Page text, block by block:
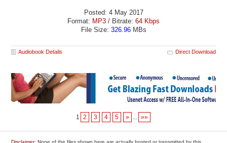
Posted: 4 May 2017
Format: MP3 / Bitrate: 64 Kbps
File Size: 326.96MBs
Audiobook Details Direct Download
1 2 3 4 5 » ... »»
Disclaimer: None of the files shown here are actually hosted or transmitted by this